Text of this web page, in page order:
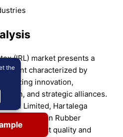
(IRL) market presents a
characterized by
innovation,
and strategic alliances.
Limited, Hartalega
and Kossan Rubber
product quality and
the